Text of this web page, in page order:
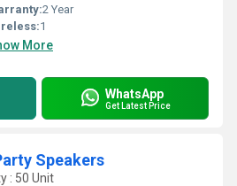
2 Year
1
More
WhatsApp
Get Latest Price
Speakers
: 50 Unit